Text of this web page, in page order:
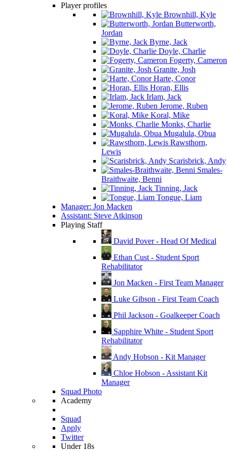
Player profiles
Brownhill, Kyle
Butterworth,
Jordan
Byrne, Jack
Doyle, Charlie
Fogerty, Cameron
Granite, Josh
Harte, Conor
Horan, Ellis
Irlam, Jack
Jerome, Ruben
Koral, Mike
Monks, Charlie
Mugalula, Obua
Rawsthorn,
Lewis
Scarisbrick, Andy
Smales-
Braithwaite, Benni
Tinning, Jack
Tongue, Liam
Manager: Jon Macken
Assistant: Steve Atkinson
Playing Staff
David Pover - Head Of Medical
Ethan Cust - Student Sport
Rehabilitator
Jon Macken - First Team Manager
Luke Gibson - First Team Coach
Phil Jackson - Goalkeeper Coach
Sapphire White - Student Sport
Rehabilitator
Andy Hobson - Kit Manager
Chloe Hobson - Assistant Kit
Manager
Squad Photo
Academy
Squad
Apply
Twitter
Under 18s